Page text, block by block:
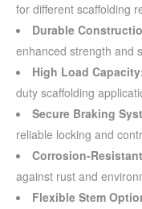
for different scaffolding
Durable
enhanced strength and
High Load
duty scaffolding
Secure Braking
reliable locking and
Corrosion-
against rust and
Flexible Stem